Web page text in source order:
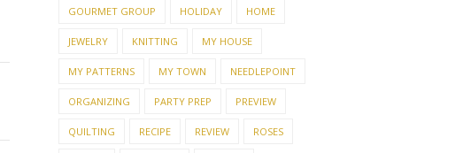
GOURMET GROUP HOLIDAY HOME
JEWELRY KNITTING MY HOUSE
MY PATTERNS MY TOWN NEEDLEPOINT
ORGANIZING PARTY PREP PREVIEW
QUILTING RECIPE REVIEW ROSES